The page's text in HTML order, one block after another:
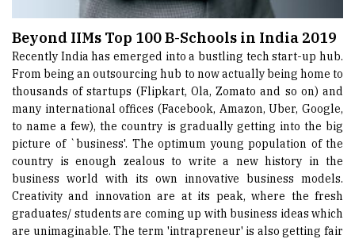
Beyond IIMs Top 100 B-Schools in India 2019
Recently India has emerged into a bustling tech start-up hub.
From being an outsourcing hub to now actually being home to
thousands of startups (Flipkart, Ola, Zomato and so on) and
many international offices (Facebook, Amazon, Uber, Google,
to name a few), the country is gradually getting into the big
picture of `business'. The optimum young population of the
country is enough zealous to write a new history in the
business world with its own innovative business models.
Creativity and innovation are at its peak, where the fresh
graduates/ students are coming up with business ideas which
are unimaginable. The term 'intrapreneur' is also getting fair